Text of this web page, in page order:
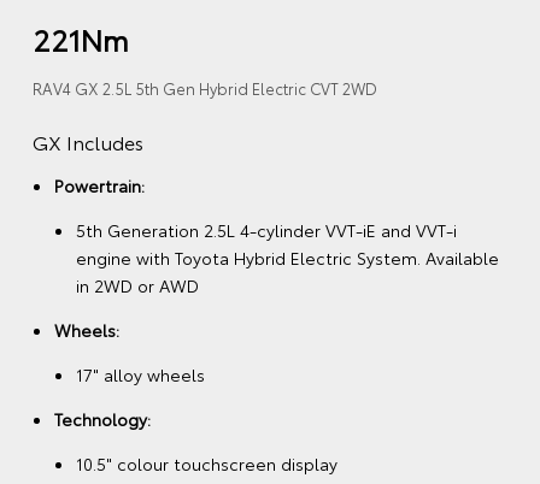
221Nm
RAV4 GX 2.5L 5th Gen Hybrid Electric CVT 2WD
GX Includes
Powertrain:
5th Generation 2.5L 4-cylinder VVT-iE and VVT-i
engine with Toyota Hybrid Electric System. Available
in 2WD or AWD
Wheels:
17" alloy wheels
Technology:
10.5" colour touchscreen display